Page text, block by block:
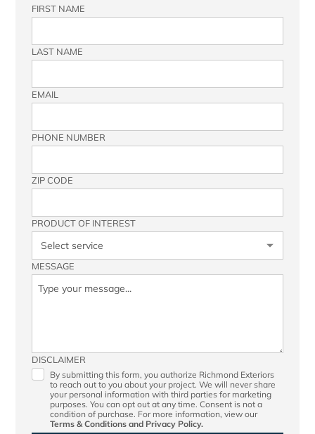
FIRST NAME
LAST NAME
EMAIL
PHONE NUMBER
ZIP CODE
PRODUCT OF INTEREST
MESSAGE
DISCLAIMER
By submitting this form, you authorize Richmond Exteriors
to reach out to you about your project. We will never share
your personal information with third parties for marketing
purposes. You can opt out at any time. Consent is not a
condition of purchase. For more information, view our
Terms & Conditionsand Privacy Policy.